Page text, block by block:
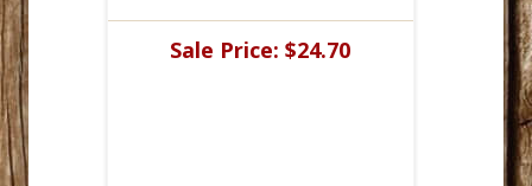
Sale Price: $24.70